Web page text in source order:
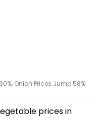
Onion Prices Jump 58%
prices in